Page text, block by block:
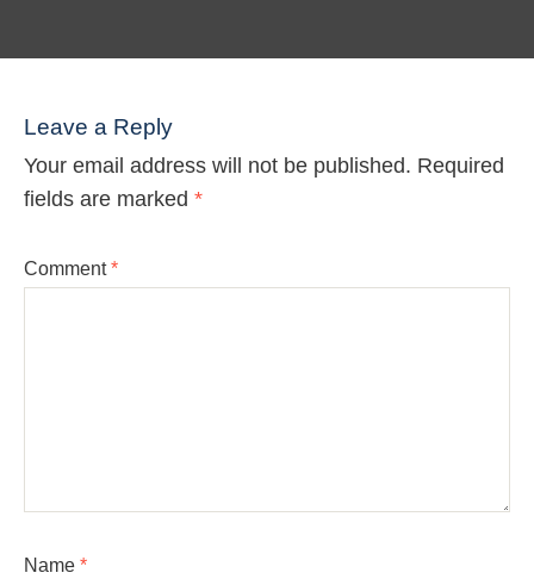
Leave a Reply
Your email address will not be published. Required
fields are marked *
Comment*
Name *